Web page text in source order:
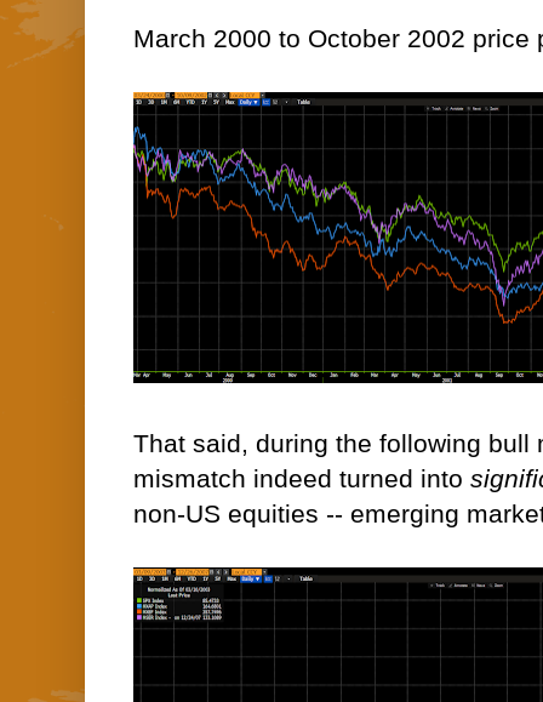
March 2000 to October 2002 price
That said, during the following bull
mismatch indeed turned into
non-US equities -- emerging